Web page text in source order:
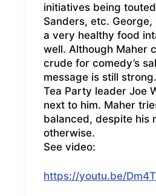
initiatives being
Sanders, etc.
a very healthy food
well. Although Maher
crude for comedy’s
message is still
Tea Party leader Joe
next to him. Maher
balanced, despite his
otherwise.
See video:
https://youtu.be/